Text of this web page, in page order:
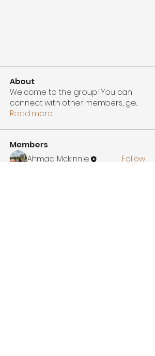
About
Welcome to the group! You can
connect with other members, ge...
Read more
Members
Ahmad Mckinnie
Follow